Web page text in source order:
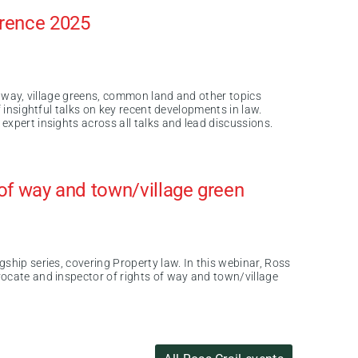
2025
village greens, common land and other topics
talks on key recent developments in law.
insights across all talks and lead discussions.
way and town/village green
series, covering Property law. In this webinar, Ross
and inspector of rights of way and town/village